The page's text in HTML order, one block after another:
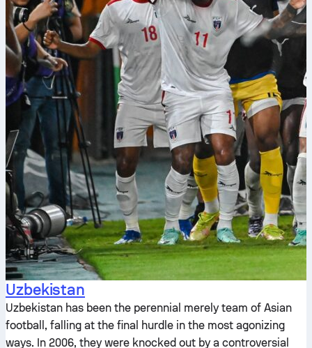
Uzbekistan
Uzbekistan has been the perennial merely team of Asian
football, falling at the final hurdle in the most agonizing
ways. In 2006, they were knocked out by a controversial